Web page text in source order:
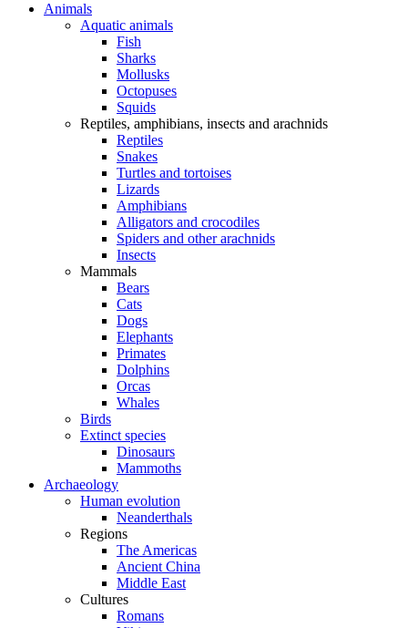
Animals
Aquatic animals
Fish
Sharks
Mollusks
Octopuses
Squids
Reptiles, amphibians, insects and arachnids
Reptiles
Snakes
Turtles and tortoises
Lizards
Amphibians
Alligators and crocodiles
Spiders and other arachnids
Insects
Mammals
Bears
Cats
Dogs
Elephants
Primates
Dolphins
Orcas
Whales
Birds
Extinct species
Dinosaurs
Mammoths
Archaeology
Human evolution
Neanderthals
Regions
The Americas
Ancient China
Middle East
Cultures
Romans